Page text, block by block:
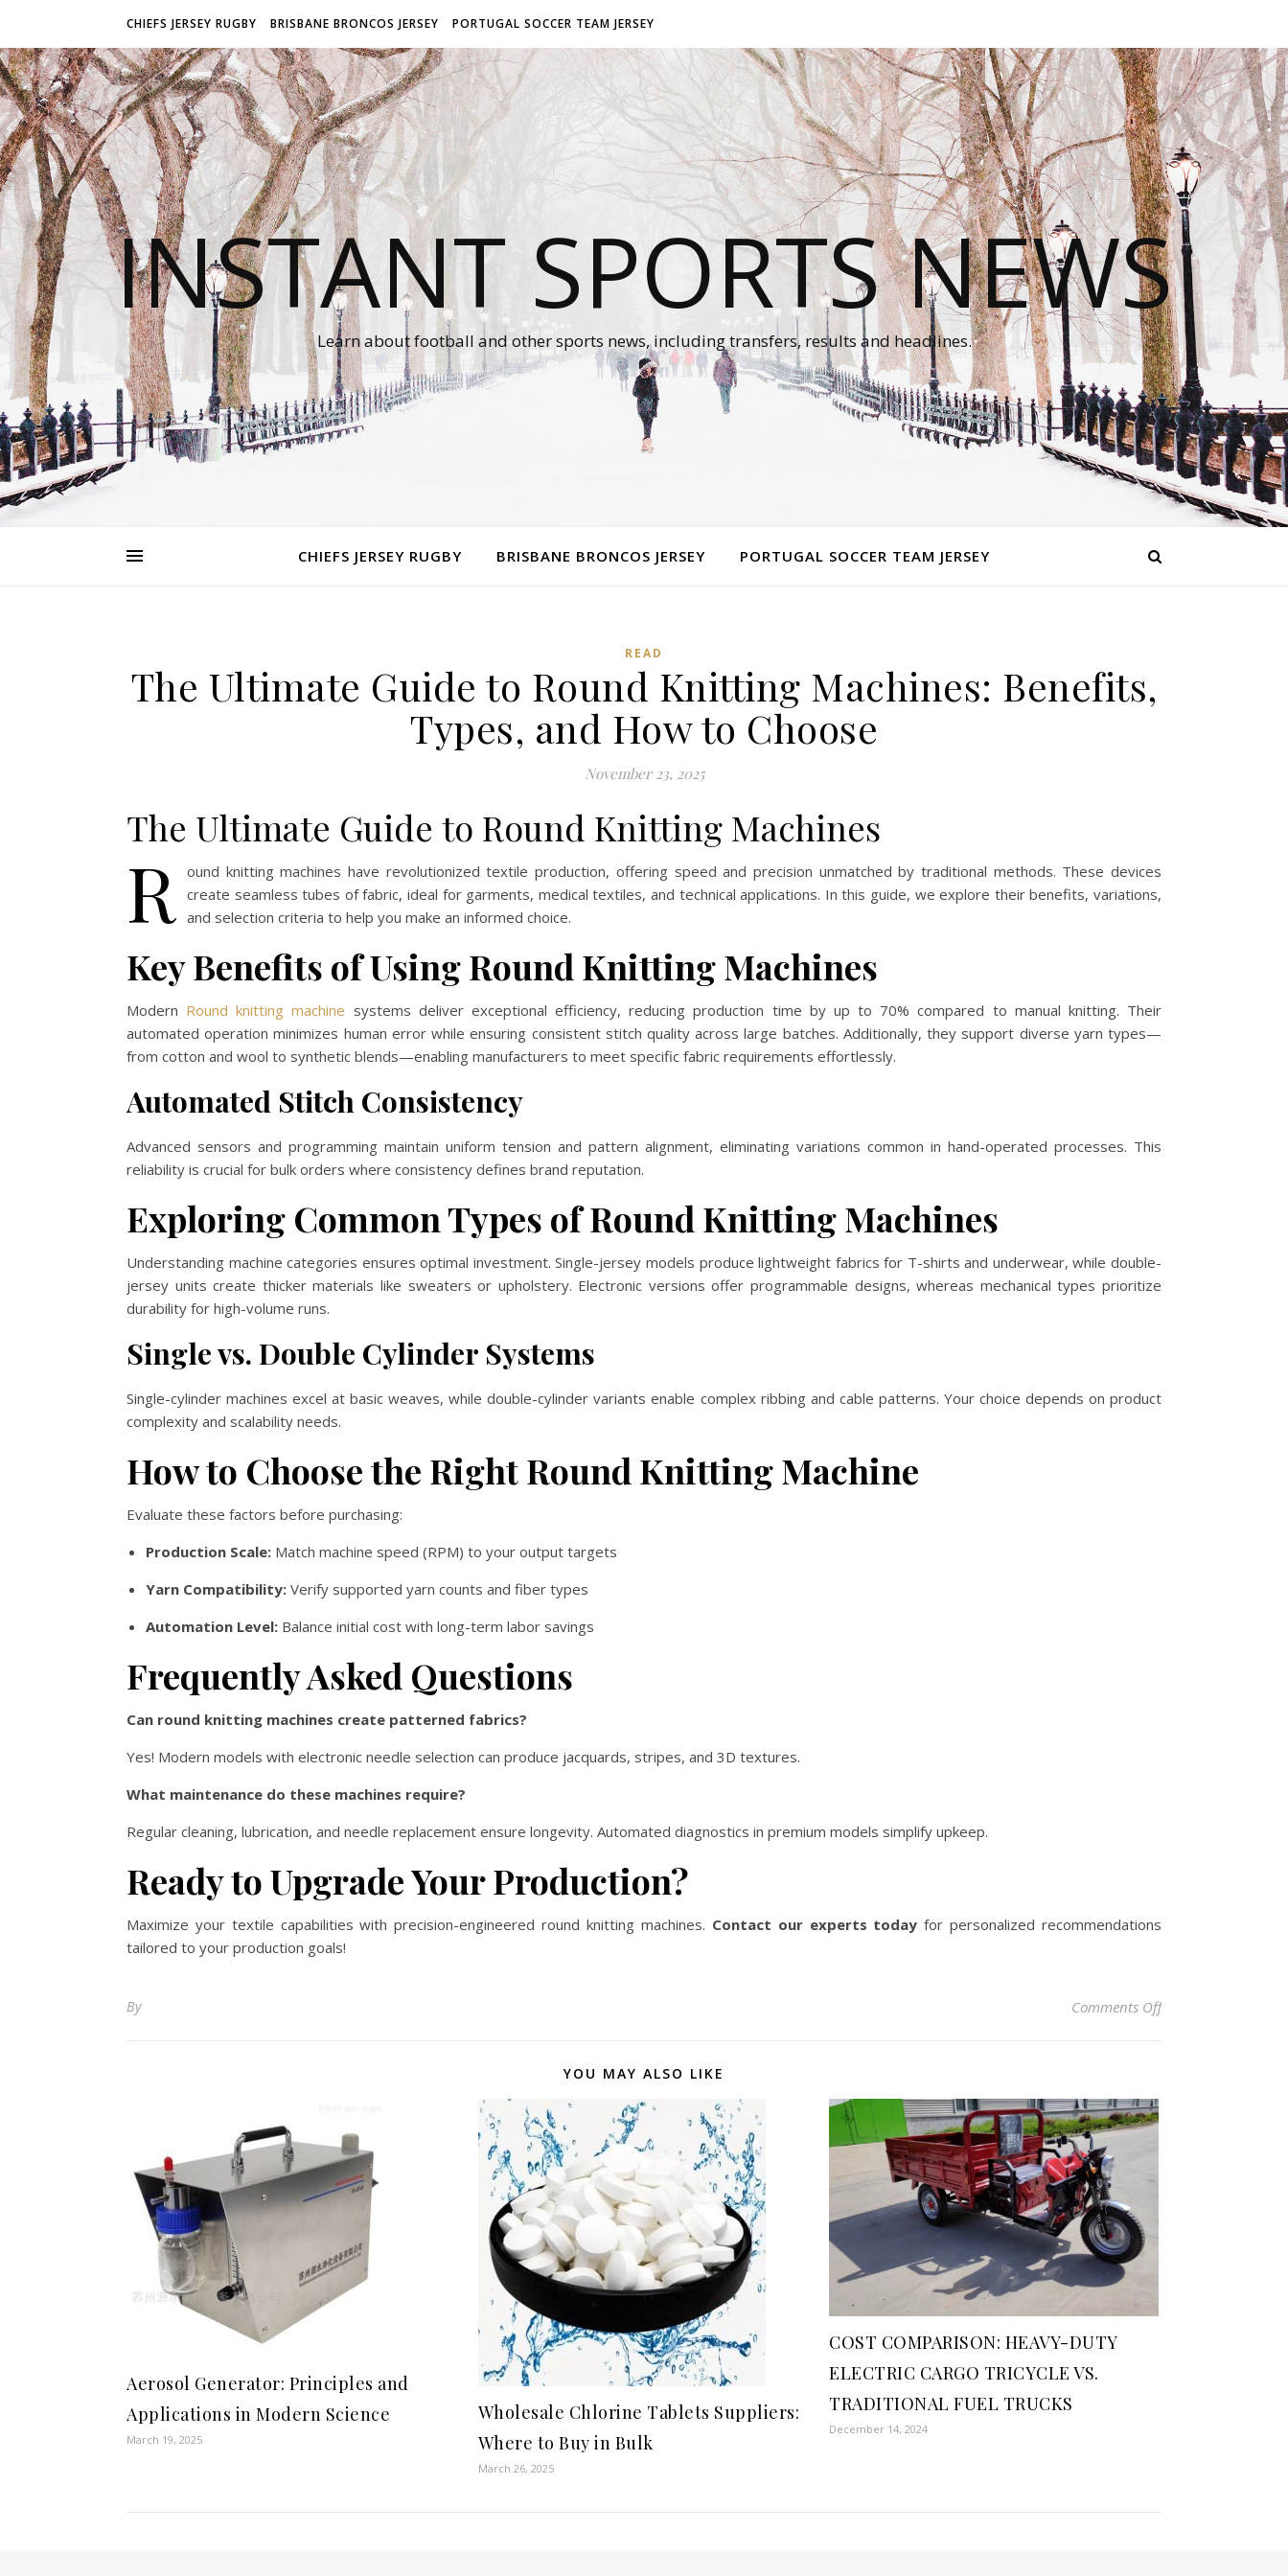
CHIEFS JERSEY RUGBY BRISBANE BRONCOS JERSEY PORTUGAL SOCCER TEAM JERSEY
INSTANT SPORTS NEWS
Learn about football and other sports news, including transfers, results and headlines.
CHIEFS JERSEY RUGBY BRISBANE BRONCOS JERSEY PORTUGAL SOCCER TEAM JERSEY
READ
The Ultimate Guide to Round Knitting Machines: Benefits,
Types, and How to Choose
November 23, 2025
The Ultimate Guide to Round Knitting Machines
R ound knitting machines have revolutionized textile production, offering speed and precision unmatched by traditional methods. These devices
create seamless tubes of fabric, ideal for garments, medical textiles, and technical applications. In this guide, we explore their benefits, variations,
and selection criteria to help you make an informed choice.
Key Benefits of Using Round Knitting Machines
Modern Round knitting machine systems deliver exceptional efficiency, reducing production time by up to 70% compared to manual knitting. Their
automated operation minimizes human error while ensuring consistent stitch quality across large batches. Additionally, they support diverse yarn types—
from cotton and wool to synthetic blends—enabling manufacturers to meet specific fabric requirements effortlessly.
Automated Stitch Consistency
Advanced sensors and programming maintain uniform tension and pattern alignment, eliminating variations common in hand-operated processes. This
reliability is crucial for bulk orders where consistency defines brand reputation.
Exploring Common Types of Round Knitting Machines
Understanding machine categories ensures optimal investment. Single-jersey models produce lightweight fabrics for T-shirts and underwear, while double-
jersey units create thicker materials like sweaters or upholstery. Electronic versions offer programmable designs, whereas mechanical types prioritize
durability for high-volume runs.
Single vs. Double Cylinder Systems
Single-cylinder machines excel at basic weaves, while double-cylinder variants enable complex ribbing and cable patterns. Your choice depends on product
complexity and scalability needs.
How to Choose the Right Round Knitting Machine
Evaluate these factors before purchasing:
Production Scale: Match machine speed (RPM) to your output targets
Yarn Compatibility: Verify supported yarn counts and fiber types
Automation Level: Balance initial cost with long-term labor savings
Frequently Asked Questions
Can round knitting machines create patterned fabrics?
Yes! Modern models with electronic needle selection can produce jacquards, stripes, and 3D textures.
What maintenance do these machines require?
Regular cleaning, lubrication, and needle replacement ensure longevity. Automated diagnostics in premium models simplify upkeep.
Ready to Upgrade Your Production?
Maximize your textile capabilities with precision-engineered round knitting machines. Contact our experts today for personalized recommendations
tailored to your production goals!
By Comments Offon The Ultimate
YOU MAY ALSO LIKE
Aerosol Generator: Principles and
Applications in Modern Science
March 19, 2025
Wholesale Chlorine Tablets Suppliers:
Where to Buy in Bulk
March 26, 2025
COST COMPARISON: HEAVY-DUTY
ELECTRIC CARGO TRICYCLE VS.
TRADITIONAL FUEL TRUCKS
December 14, 2024